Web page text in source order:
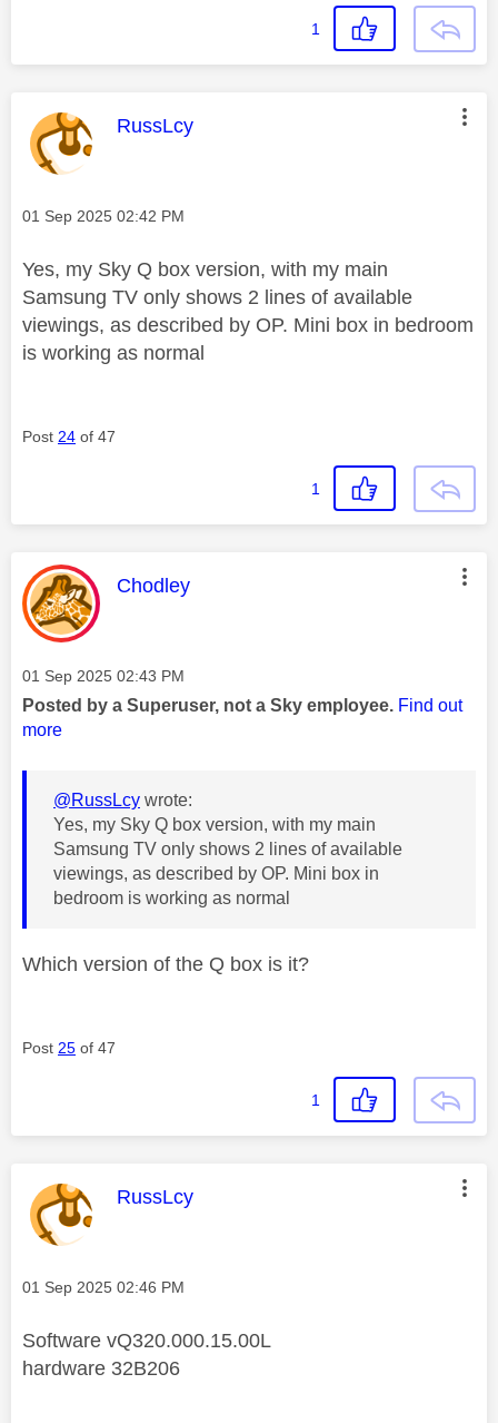
1
This message was authored by:
RussLcy
Message posted on
‎01 Sep 2025 02:42 PM
Yes, my Sky Q box version, with my main
Samsung TV only shows 2 lines of available
viewings, as described by OP. Mini box in bedroom
is working as normal
Post 24 of 47
1
This message was authored by:
Chodley
Message posted on
‎01 Sep 2025 02:43 PM
Posted by a Superuser, not a Sky employee. Find out
more
@RussLcy wrote:
Yes, my Sky Q box version, with my main
Samsung TV only shows 2 lines of available
viewings, as described by OP. Mini box in
bedroom is working as normal
Which version of the Q box is it?
Post 25 of 47
1
This message was authored by:
RussLcy
Message posted on
‎01 Sep 2025 02:46 PM
Software vQ320.000.15.00L
hardware 32B206